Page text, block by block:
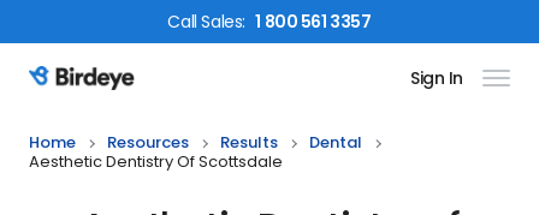
CallSales: 1 800 561 3357
Birdeye Logo Sign In
Home Resources Results
Dental
Aesthetic Dentistry Of Scottsdale